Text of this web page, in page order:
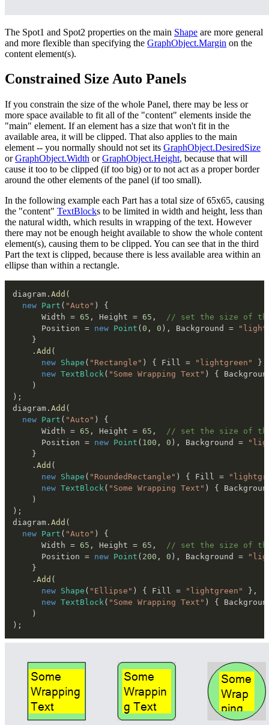
The Spot1 and Spot2 properties on the main Shape are more general
and more flexible than specifying the GraphObject.Margin on the
content element(s).
Constrained Size Auto Panels
If you constrain the size of the whole Panel, there may be less or
more space available to fit all of the "content" elements inside the
"main" element. If an element has a size that won't fit in the
available area, it will be clipped. That also applies to the main
element -- you normally should not set its GraphObject.DesiredSize
orGraphObject.Width orGraphObject.Height, because that will
cause it too to be clipped (if too big) or to not act as a proper border
around the other elements of the panel (if too small).
In the following example each Part has a total size of 65x65, causing
the "content" TextBlocks to be limited in width and height, less than
the natural width, which results in wrapping of the text. However
there may not be enough height available to show the whole content
element(s), causing them to be clipped. You can see that in the third
Part the text is clipped, because there is less available area within an
ellipse than within a rectangle.
diagram . Add (
new Part ( "Auto" )
{
      Width
= 65 , Height = 65 ,
// set the size of the
      Position
= new Point ( 0 , 0 ) , Background =
}
. Add (
new Shape ( "Rectangle" ) { Fill = "lightgreen" }
new TextBlock( "Some Wrapping Text" ) {
)
) ;
diagram . Add (
new Part ( "Auto" )
{
      Width
= 65 , Height = 65 ,
// set the size of the
      Position
= new Point ( 100 , 0 ) , Background =
}
. Add (
new Shape ( "RoundedRectangle" ) { Fill =
new TextBlock( "Some Wrapping Text" ) {
)
) ;
diagram . Add (
new Part ( "Auto" )
{
      Width
= 65 , Height = 65 ,
// set the size of the
      Position
= new Point ( 200 , 0 ) , Background =
}
. Add (
new Shape ( "Ellipse" ) { Fill = "lightgreen" } ,
new TextBlock( "Some Wrapping Text" ) {
)
) ;